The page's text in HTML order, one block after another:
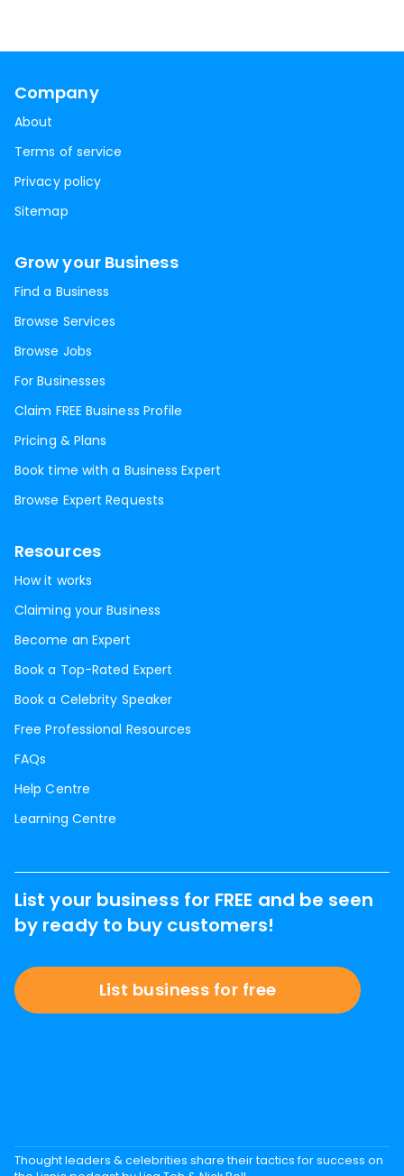
Company
About
Terms of service
Privacy policy
Sitemap
Grow your Business
Find a Business
Browse Services
Browse Jobs
For Businesses
Claim FREE Business Profile
Pricing & Plans
Book time with a Business Expert
Browse Expert Requests
Resources
How it works
Claiming your Business
Become an Expert
Book a Top-Rated Expert
Book a Celebrity Speaker
Free Professional Resources
FAQs
Help Centre
Learning Centre
List your business for FREE and be seen
by ready to buy customers!
List business for free
Thought leaders & celebrities share their tactics for success on